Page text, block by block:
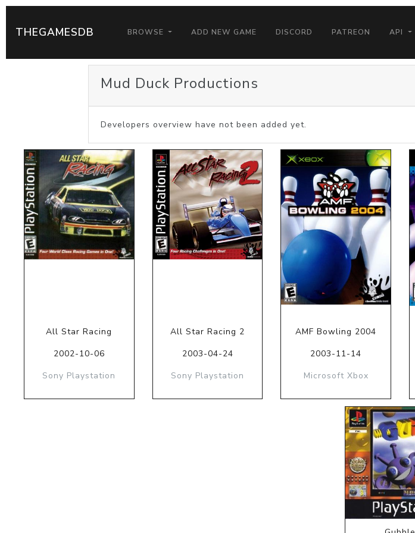
THEGAMESDB BROWSE ADD NEW GAME DISCORD PATREON API
Mud Duck Productions
Developers overview have not been added yet.
All Star Racing
2002-10-06
Sony Playstation
All Star Racing 2
2003-04-24
Sony Playstation
AMF Bowling 2004
2003-11-14
Microsoft Xbox